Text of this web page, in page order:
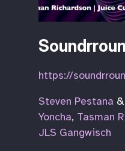
https://
Steven Pestana &
Yoncha, Tasman
JLS Gangwisch